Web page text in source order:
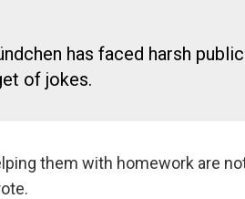
has faced harsh
of jokes.
them with homework are